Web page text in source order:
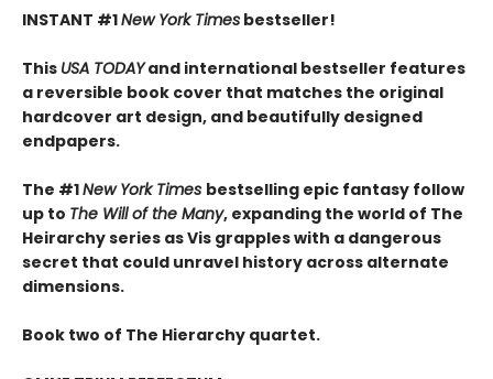
INSTANT #1New York Times bestseller!
This USA TODAYand international bestseller features
a reversible book cover that matches the original
hardcover art design, and beautifully designed
endpapers.
The #1New York Times bestselling epic fantasy follow
up to The Will of the Many, expanding the world of The
Heirarchy series asVis grapples with a dangerous
secret that could unravel history across alternate
dimensions.
Book two of The Hierarchy quartet.